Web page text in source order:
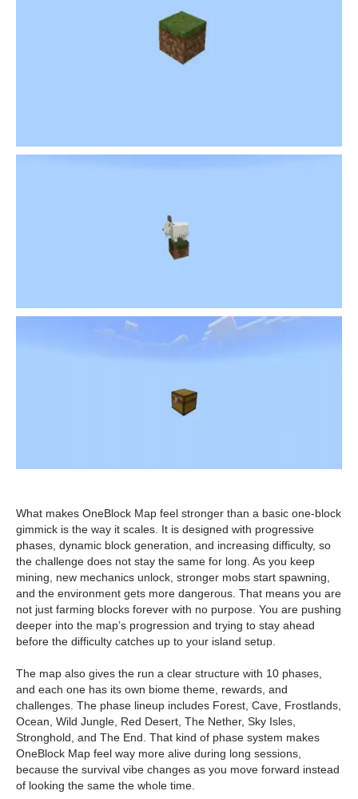
What makes OneBlock Map feel stronger than a basic one-block
gimmick is the way it scales. It is designed with progressive
phases, dynamic block generation, and increasing difficulty, so
the challenge does not stay the same for long. As you keep
mining, new mechanics unlock, stronger mobs start spawning,
and the environment gets more dangerous. That means you are
not just farming blocks forever with no purpose. You are pushing
deeper into the map’s progression and trying to stay ahead
before the difficulty catches up to your island setup.
The map also gives the run a clear structure with 10 phases,
and each one has its own biome theme, rewards, and
challenges. The phase lineup includes Forest, Cave, Frostlands,
Ocean, Wild Jungle, Red Desert, The Nether, Sky Isles,
Stronghold, and The End. That kind of phase system makes
OneBlock Map feel way more alive during long sessions,
because the survival vibe changes as you move forward instead
of looking the same the whole time.